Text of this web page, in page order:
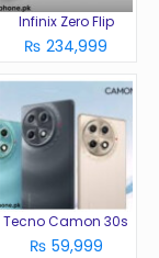
Infinix Zero Flip
₨ 234,999
Tecno Camon 30s
₨ 59,999